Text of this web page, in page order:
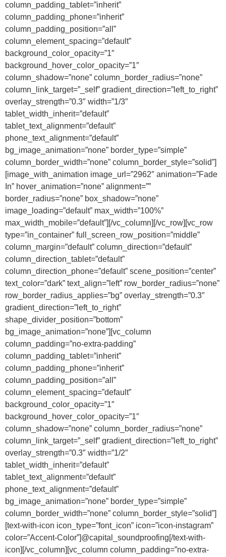
column_padding_tablet=”inherit”
column_padding_phone=”inherit”
column_padding_position=”all”
column_element_spacing=”default”
background_color_opacity=”1″
background_hover_color_opacity=”1″
column_shadow=”none” column_border_radius=”none”
column_link_target=”_self” gradient_direction=”left_to_right”
overlay_strength=”0.3″ width=”1/3″
tablet_width_inherit=”default”
tablet_text_alignment=”default”
phone_text_alignment=”default”
bg_image_animation=”none” border_type=”simple”
column_border_width=”none” column_border_style=”solid”]
[image_with_animation image_url=”2962″ animation=”Fade
In” hover_animation=”none” alignment=””
border_radius=”none” box_shadow=”none”
image_loading=”default” max_width=”100%”
max_width_mobile=”default”][/vc_column][/vc_row][vc_row
type=”in_container” full_screen_row_position=”middle”
column_margin=”default” column_direction=”default”
column_direction_tablet=”default”
column_direction_phone=”default” scene_position=”center”
text_color=”dark” text_align=”left” row_border_radius=”none”
row_border_radius_applies=”bg” overlay_strength=”0.3″
gradient_direction=”left_to_right”
shape_divider_position=”bottom”
bg_image_animation=”none”][vc_column
column_padding=”no-extra-padding”
column_padding_tablet=”inherit”
column_padding_phone=”inherit”
column_padding_position=”all”
column_element_spacing=”default”
background_color_opacity=”1″
background_hover_color_opacity=”1″
column_shadow=”none” column_border_radius=”none”
column_link_target=”_self” gradient_direction=”left_to_right”
overlay_strength=”0.3″ width=”1/2″
tablet_width_inherit=”default”
tablet_text_alignment=”default”
phone_text_alignment=”default”
bg_image_animation=”none” border_type=”simple”
column_border_width=”none” column_border_style=”solid”]
[text-with-icon icon_type=”font_icon” icon=”icon-instagram”
color=”Accent-Color”]@capital_soundproofing[/text-with-
icon][/vc_column][vc_column column_padding=”no-extra-